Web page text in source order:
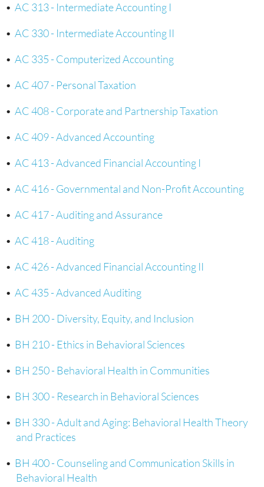
• AC 313 - Intermediate Accounting I
• AC 330 - Intermediate Accounting II
• AC 335 - Computerized Accounting
• AC 407 - Personal Taxation
• AC 408 - Corporate and Partnership Taxation
• AC 409 - Advanced Accounting
• AC 413 - Advanced Financial Accounting I
• AC 416 - Governmental and Non-Profit Accounting
• AC 417 - Auditing and Assurance
• AC 418 - Auditing
• AC 426 - Advanced Financial Accounting II
• AC 435 - Advanced Auditing
• BH 200 - Diversity, Equity, and Inclusion
• BH 210 - Ethics in Behavioral Sciences
• BH 250 - Behavioral Health in Communities
• BH 300 - Research in Behavioral Sciences
• BH 330 - Adult and Aging: Behavioral Health Theory
and Practices
• BH 400 - Counseling and Communication Skills in
Behavioral Health